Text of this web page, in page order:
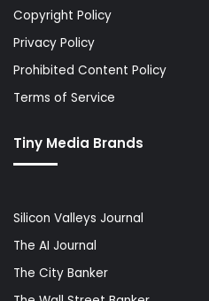
Copyright Policy
Privacy Policy
Prohibited Content Policy
Terms of Service
Tiny Media Brands
Silicon Valleys Journal
The AI Journal
The City Banker